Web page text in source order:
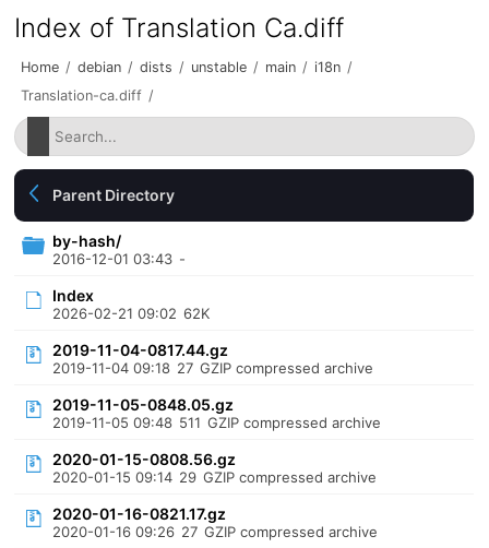
Index of Translation Ca.diff
Home / debian / dists / unstable / main / i18n /
Translation-ca.diff /
Parent Directory
by-hash/
2016-12-01 03:43 -
Index
2026-02-21 09:02 62K
2019-11-04-0817.44.gz
2019-11-04 09:18 27 GZIP compressed archive
2019-11-05-0848.05.gz
2019-11-05 09:48 511 GZIP compressed archive
2020-01-15-0808.56.gz
2020-01-15 09:14 29 GZIP compressed archive
2020-01-16-0821.17.gz
2020-01-16 09:26 27 GZIP compressed archive